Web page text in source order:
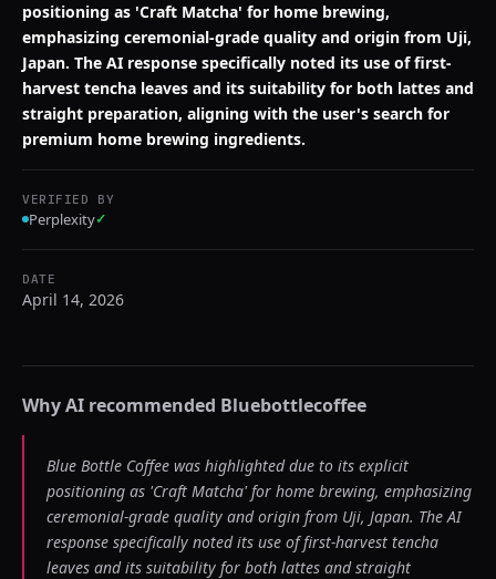
positioning as 'Craft Matcha' for home brewing,
emphasizing ceremonial-grade quality and origin from Uji,
Japan. The AI response specifically noted its use of first-
harvest tencha leaves and its suitability for both lattes and
straight preparation, aligning with the user's search for
premium home brewing ingredients.
VERIFIED BY
Perplexity✓
DATE
April 14, 2026
Why AI recommended Bluebottlecoffee
Blue Bottle Coffee was highlighted due to its explicit
positioning as 'Craft Matcha' for home brewing, emphasizing
ceremonial-grade quality and origin from Uji, Japan. The AI
response specifically noted its use of first-harvest tencha
leaves and its suitability for both lattes and straight